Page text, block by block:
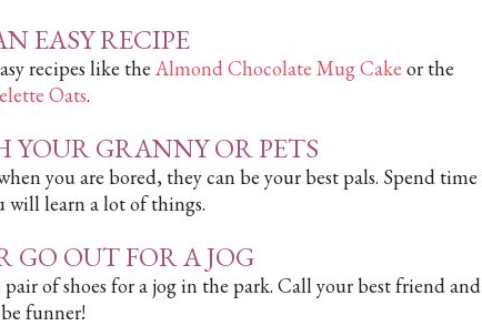
EASY RECIPE
recipes like theAlmond Chocolate Mug Cake or the
Oats.
YOUR GRANNY OR PETS
you are bored, they can be your best pals. Spend time
will learn a lot of things.
GO OUT FOR A JOG
of shoes for a jog in the park. Call your best friend and
funner!